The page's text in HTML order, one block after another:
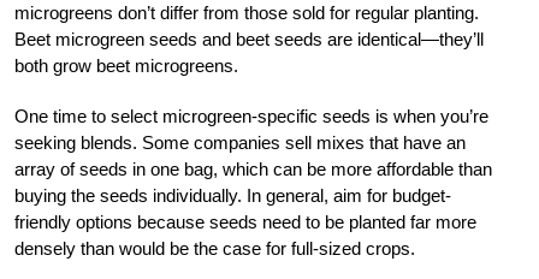
microgreens don’t differ from those sold for regular planting.
Beet microgreen seeds and beet seeds are identical—they’ll
both grow beet microgreens.
One time to select microgreen-specific seeds is when you’re
seeking blends. Some companies sell mixes that have an
array of seeds in one bag, which can be more affordable than
buying the seeds individually. In general, aim for budget-
friendly options because seeds need to be planted far more
densely than would be the case for full-sized crops.